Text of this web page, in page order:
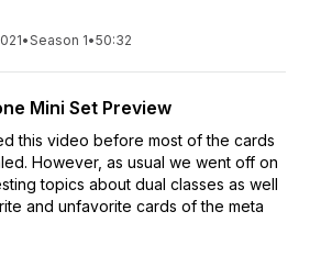
•Season 1•50:32
Mini Set Preview
this video before most of the cards
However, as usual we went off on
topics about dual classes as well
and unfavorite cards of the meta